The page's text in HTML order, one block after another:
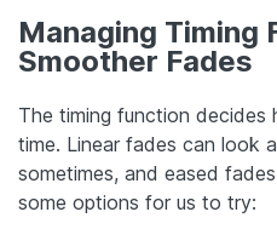
Managing Timing
Smoother Fades
The timing function
time. Linear fades can look
sometimes, and eased
some options for us to try: